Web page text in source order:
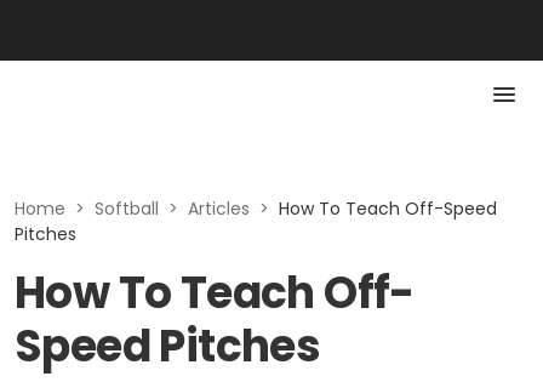
Home > Softball > Articles > How To Teach Off-Speed
Pitches
How To Teach Off-
Speed Pitches